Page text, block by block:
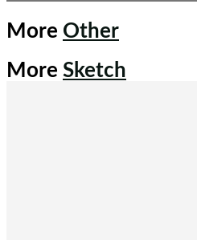
More Other
More Sketch